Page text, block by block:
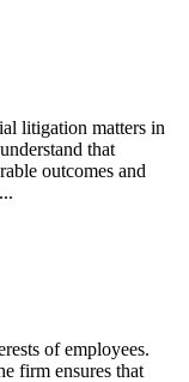
litigation matters in
that
outcomes and
of employees.
firm ensures that